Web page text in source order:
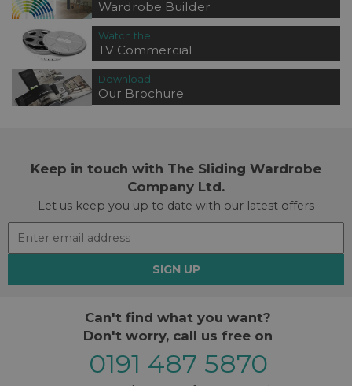
Wardrobe Builder
Watch the
TV Commercial
Download
Our Brochure
Keep in touch with The Sliding Wardrobe
Company Ltd.
Let us keep you up to date with our latest offers
SIGN UP
Can't find what you want?
Don't worry, call us free on
0191 487 5870